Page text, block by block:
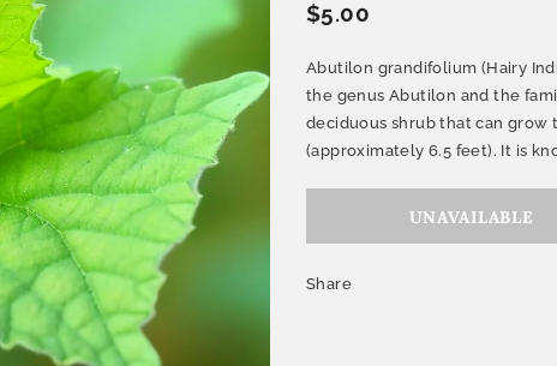
$5.00
Abutilon grandifolium (Hairy
the genus Abutilon and the
deciduous shrub that can
(approximately 6.5 feet). It is
Share